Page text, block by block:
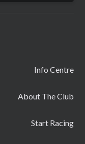
Info Centre
About The Club
Start Racing